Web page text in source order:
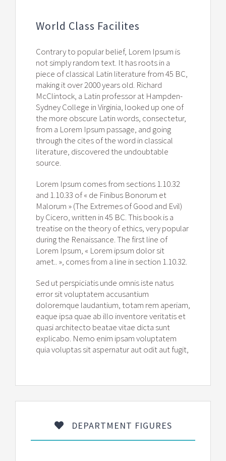
World Class Facilites
Contrary to popular belief, Lorem Ipsum is
not simply random text. It has roots in a
piece of classical Latin literature from 45 BC,
making it over 2000 years old. Richard
McClintock, a Latin professor at Hampden-
Sydney College in Virginia, looked up one of
the more obscure Latin words, consectetur,
from a Lorem Ipsum passage, and going
through the cites of the word in classical
literature, discovered the undoubtable
source.
Lorem Ipsum comes from sections 1.10.32
and 1.10.33 of « de Finibus Bonorum et
Malorum » (The Extremes of Good and Evil)
by Cicero, written in 45 BC. This book is a
treatise on the theory of ethics, very popular
during the Renaissance. The first line of
Lorem Ipsum, « Lorem ipsum dolor sit
amet.. », comes from a line in section 1.10.32.
Sed ut perspiciatis unde omnis iste natus
error sit voluptatem accusantium
doloremque laudantium, totam rem aperiam,
eaque ipsa quae ab illo inventore veritatis et
quasi architecto beatae vitae dicta sunt
explicabo. Nemo enim ipsam voluptatem
quia voluptas sit aspernatur aut odit aut fugit,
DEPARTMENT FIGURES